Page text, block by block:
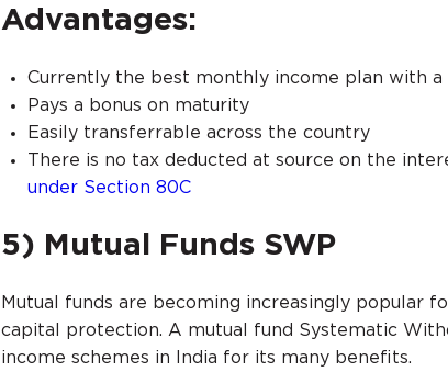
Advantages:
Currently the best monthly income plan with a
Pays a bonus on maturity
Easily transferrable across the country
There is no tax deducted at source on the
under Section 80C
5) Mutual Funds SWP
Mutual funds are becoming increasingly popular
capital protection. A mutual fund Systematic
income schemes in India for its many benefits.